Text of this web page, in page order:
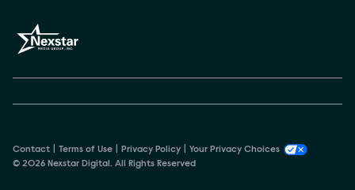
Contact Terms of Use Privacy Policy
Your Privacy Choices
© 2026 Nexstar Digital. All Rights Reserved